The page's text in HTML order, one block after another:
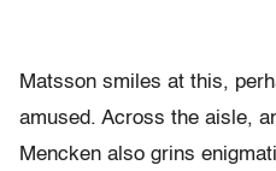
Matsson smiles at this,
amused. Across the aisle,
Mencken also grins